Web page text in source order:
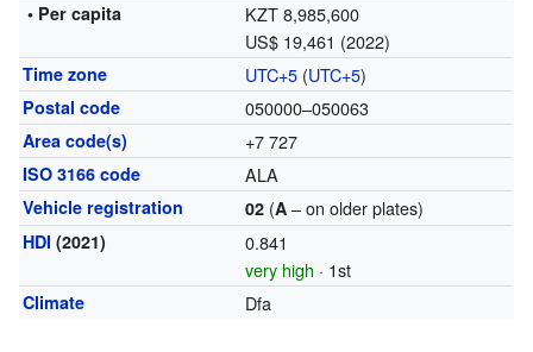
• Per capita
KZT 8,985,600
US$ 19,461 (2022)
Time zone UTC+5(UTC+5)
Postal code 050000–050063
Area code(s) +7 727
ISO 3166 code ALA
Vehicle registration 02(A– on older plates)
HDI (2021)
0.841
very high · 1st
Climate Dfa